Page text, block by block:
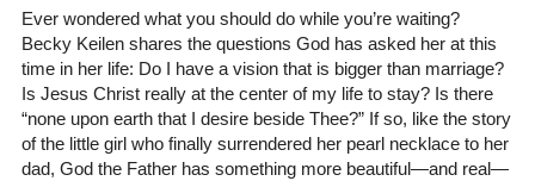
Ever wondered what you should do while you’re waiting?
Becky Keilen shares the questions God has asked her at this
time in her life: Do I have a vision that is bigger than marriage?
Is Jesus Christ really at the center of my life to stay? Is there
“none upon earth that I desire beside Thee?” If so, like the story
of the little girl who finally surrendered her pearl necklace to her
dad, God the Father has something more beautiful—and real—